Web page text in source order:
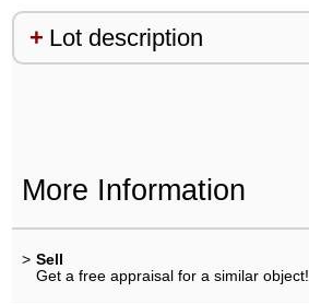
Lot description
More Information
> Sell
Get a free appraisal for a similar object!